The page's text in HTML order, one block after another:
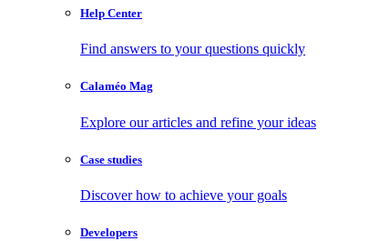
Help Center
Find answers to your questions quickly
Calaméo Mag
Explore our articles and refine your ideas
Case studies
Discover how to achieve your goals
Developers